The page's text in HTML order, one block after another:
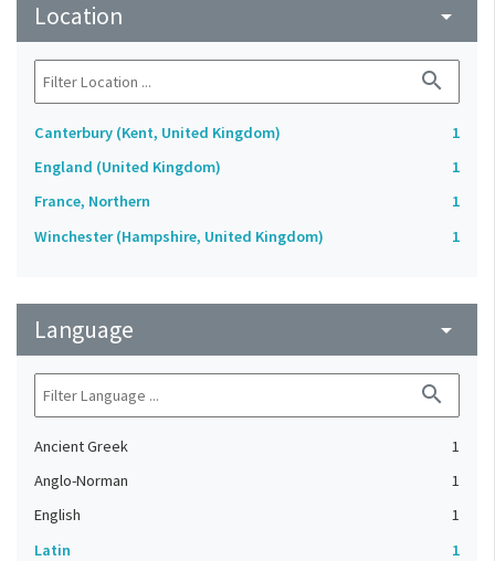
Location arrow_drop_down
search
Canterbury (Kent, United Kingdom)
1
England (United Kingdom)
1
France, Northern
1
Winchester (Hampshire, United Kingdom)
1
Language arrow_drop_down
search
Ancient Greek
1
Anglo-Norman
1
English
1
Latin
1